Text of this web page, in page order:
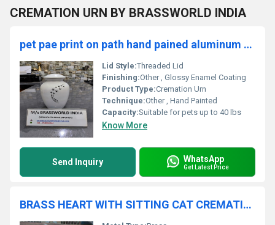
CREMATION URN BY BRASSWORLD INDIA
pet pae print on path hand pained aluminum cremation urn
Lid Style:Threaded Lid
Finishing:Other , Glossy Enamel Coating
Product Type:Cremation Urn
Technique:Other , Hand Painted
Capacity:Suitable for pets up to 40 lbs
Know More
Send Inquiry WhatsApp
Get Latest Price
BRASS HEART WITH SITTING CAT CREMATION URN FUNERAL SUPPLIES